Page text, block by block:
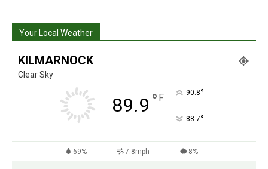
Your Local Weather
KILMARNOCK
Clear Sky
89.9 ° F 90.8°
88.7°
69% 7.8mph 8%